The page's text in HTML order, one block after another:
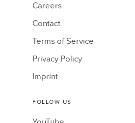
Careers
Contact
Terms of Service
Privacy Policy
Imprint
FOLLOW US